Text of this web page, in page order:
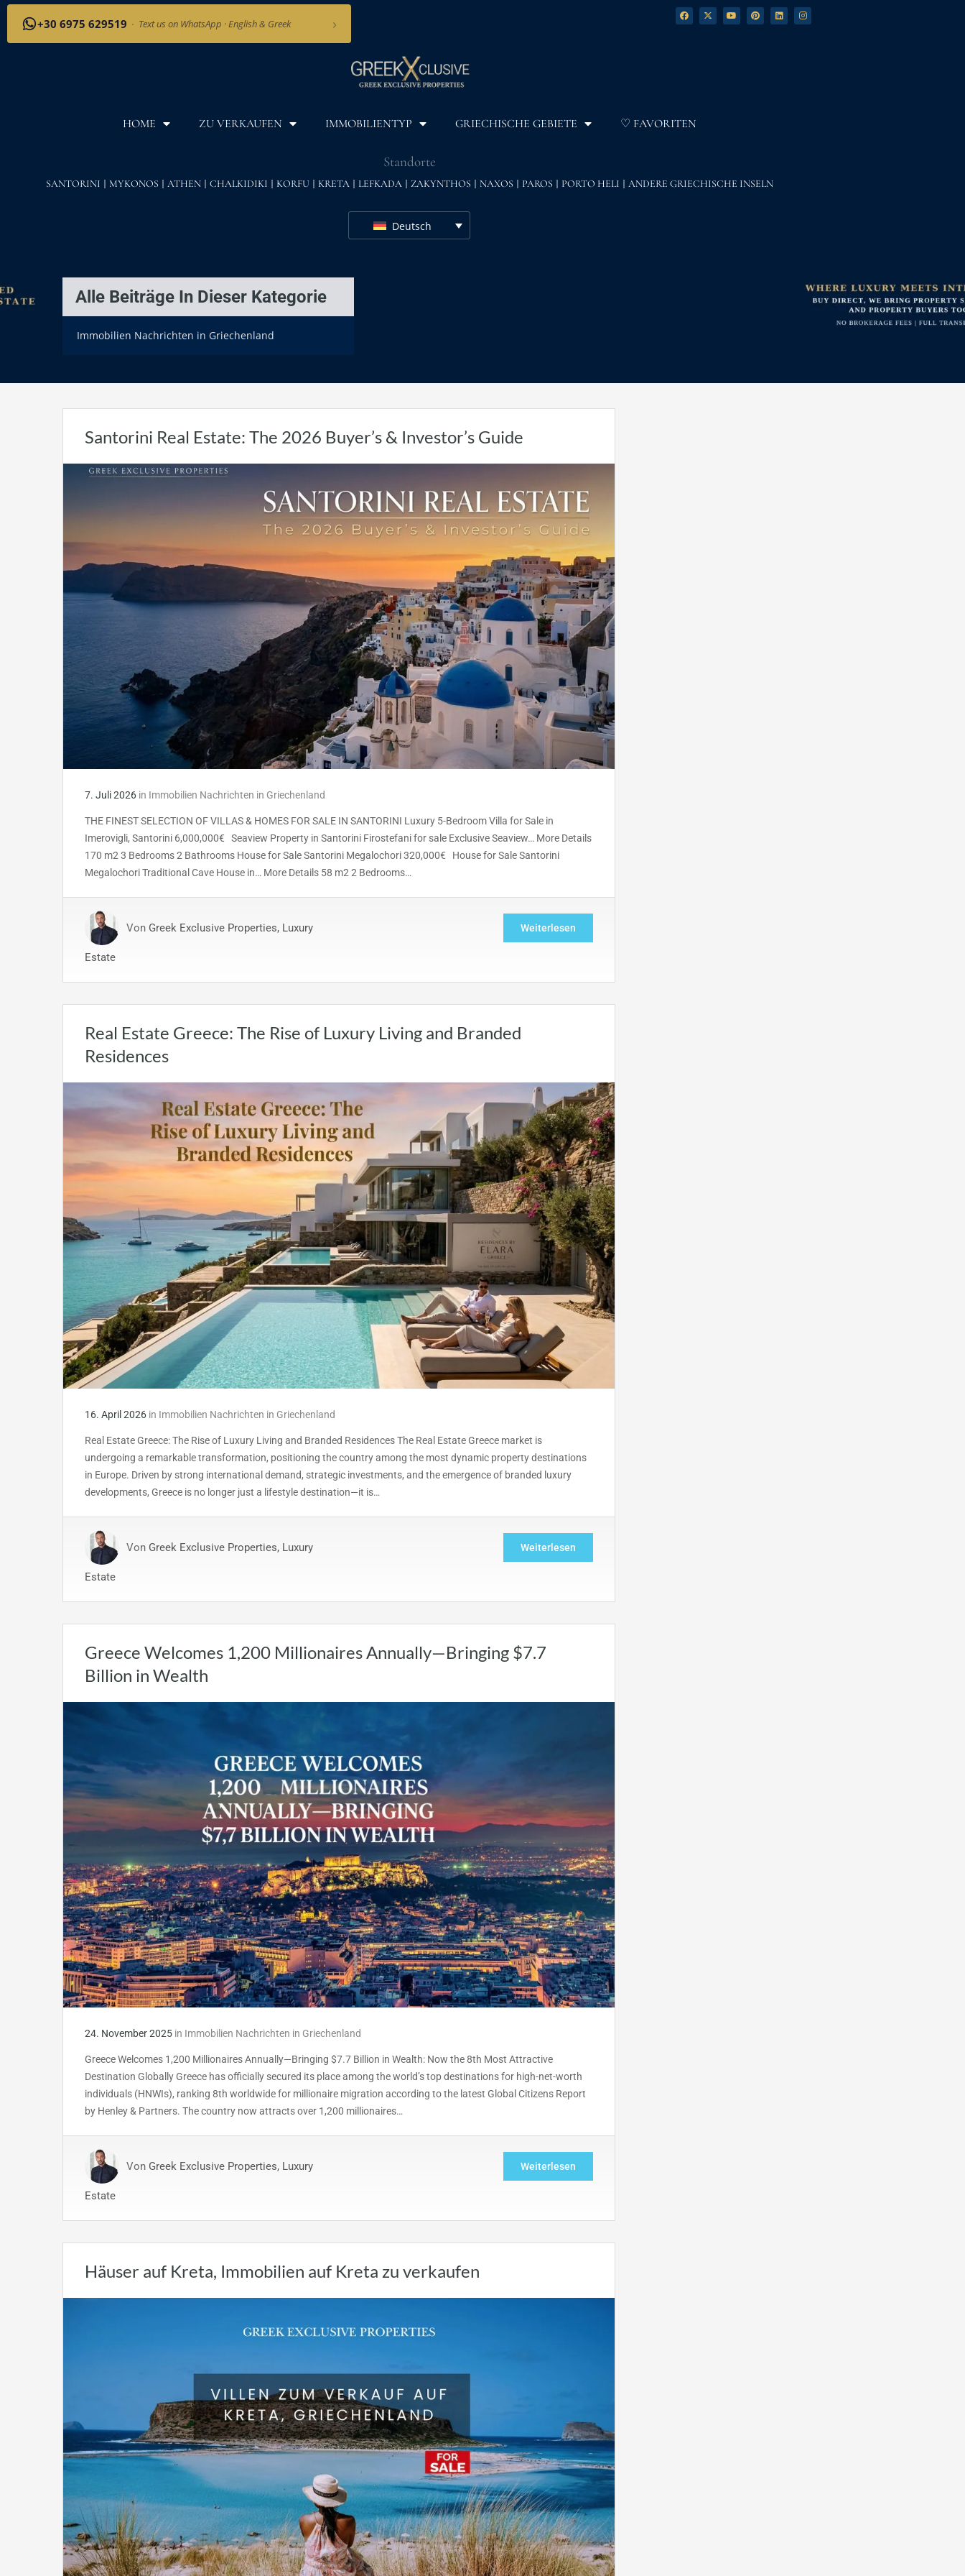
+30 6975 629519 · Text us on WhatsApp · English & Greek ›
HOME ZU VERKAUFEN IMMOBILIENTYP GRIECHISCHE GEBIETE ♡ FAVORITEN
Standorte
SANTORINI MYKONOS ATHEN CHALKIDIKI KORFU KRETA LEFKADA ZAKYNTHOS NAXOS PAROS PORTO HELI ANDERE GRIECHISCHE INSELN
Deutsch
Alle Beiträge In Dieser Kategorie
Immobilien Nachrichten in Griechenland
Santorini Real Estate: The 2026 Buyer’s & Investor’s Guide
7. Juli 2026 in Immobilien Nachrichten in Griechenland
THE FINEST SELECTION OF VILLAS & HOMES FOR SALE IN SANTORINI Luxury 5-Bedroom Villa for Sale in
Imerovigli, Santorini 6,000,000€ Seaview Property in Santorini Firostefani for sale Exclusive Seaview… More Details
170 m2 3 Bedrooms 2 Bathrooms House for Sale Santorini Megalochori 320,000€ House for Sale Santorini
Megalochori Traditional Cave House in… More Details 58 m2 2 Bedrooms…
Von Greek Exclusive Properties, Luxury
Estate
Weiterlesen
Real Estate Greece: The Rise of Luxury Living and Branded
Residences
16. April 2026 in Immobilien Nachrichten in Griechenland
Real Estate Greece: The Rise of Luxury Living and Branded Residences The Real Estate Greece market is
undergoing a remarkable transformation, positioning the country among the most dynamic property destinations
in Europe. Driven by strong international demand, strategic investments, and the emergence of branded luxury
developments, Greece is no longer just a lifestyle destination—it is…
Von Greek Exclusive Properties, Luxury
Estate
Weiterlesen
Greece Welcomes 1,200 Millionaires Annually—Bringing $7.7
Billion in Wealth
24. November 2025 in Immobilien Nachrichten in Griechenland
Greece Welcomes 1,200 Millionaires Annually—Bringing $7.7 Billion in Wealth: Now the 8th Most Attractive
Destination Globally Greece has officially secured its place among the world’s top destinations for high-net-worth
individuals (HNWIs), ranking 8th worldwide for millionaire migration according to the latest Global Citizens Report
by Henley & Partners. The country now attracts over 1,200 millionaires…
Von Greek Exclusive Properties, Luxury
Estate
Weiterlesen
Häuser auf Kreta, Immobilien auf Kreta zu verkaufen